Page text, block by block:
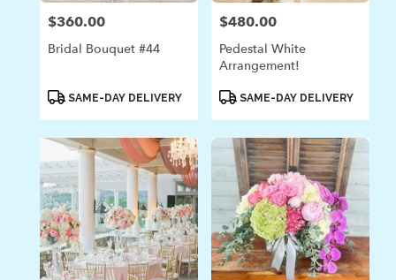
Price:
$360.00
Bridal Bouquet #44
ProductSAME-DAY DELIVERY
Price:
$480.00
Pedestal White
Arrangement!
ProductSAME-DAY DELIVERY